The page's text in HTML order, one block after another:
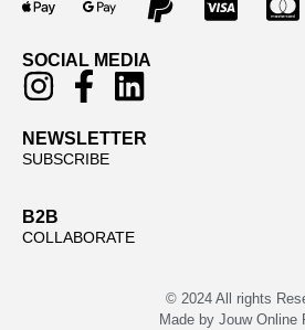
SOCIAL MEDIA
NEWSLETTER
SUBSCRIBE
B2B
COLLABORATE
© 2024 All rights
Made by Jouw Online